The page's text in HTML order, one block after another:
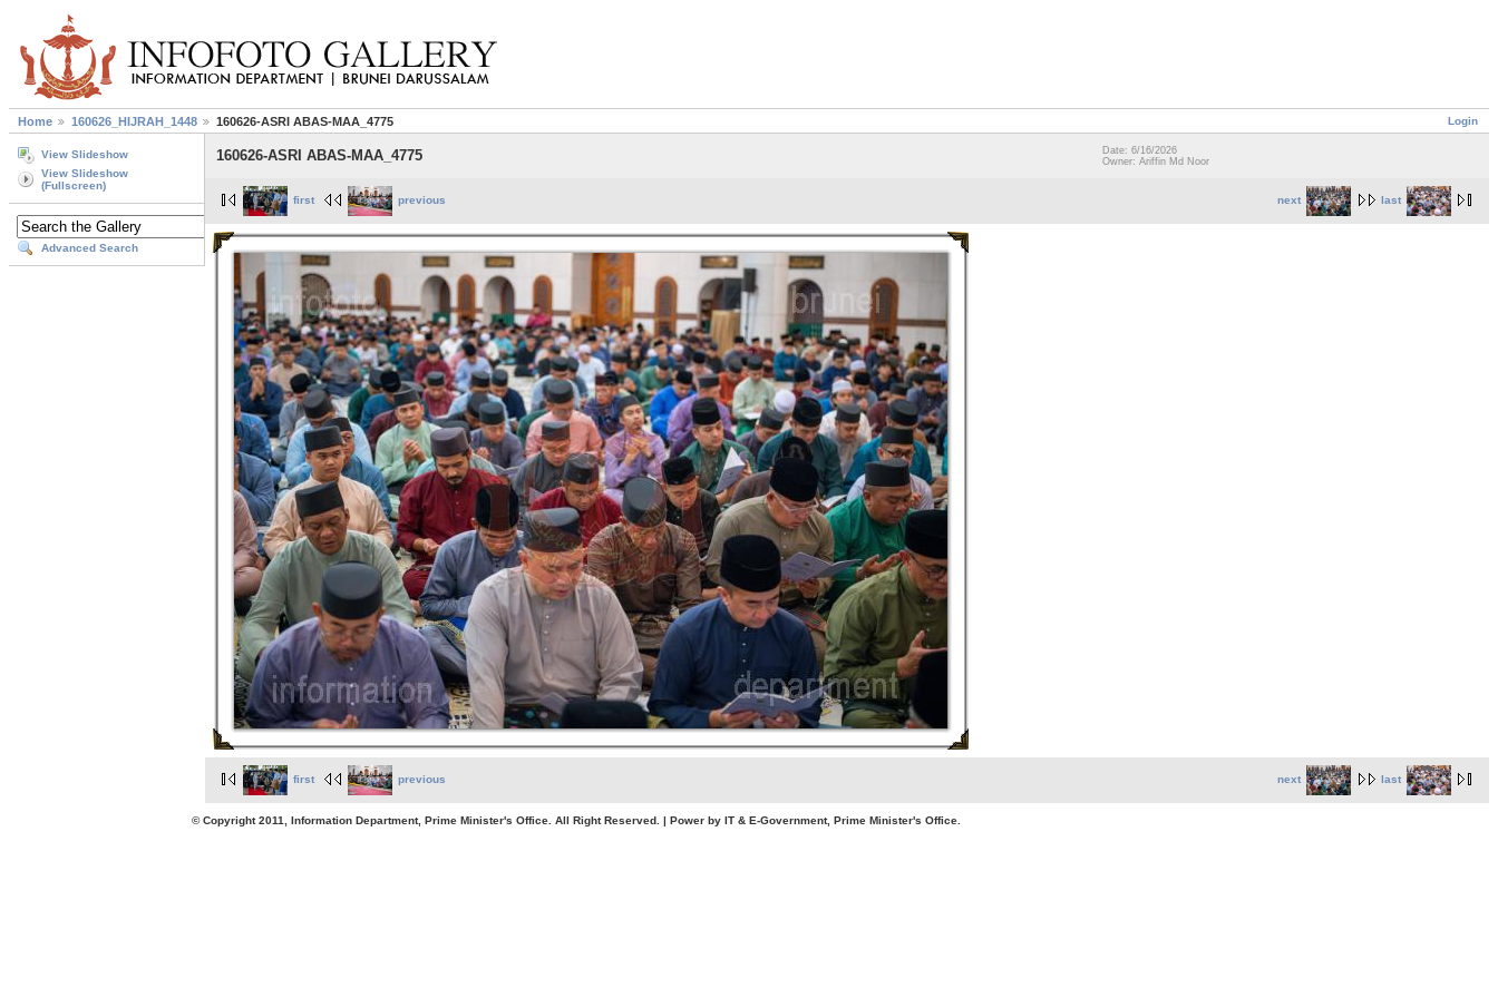
Login
Home 160626_HIJRAH_1448 160626-ASRI ABAS-MAA_4775
View Slideshow
View Slideshow
(Fullscreen)
Advanced Search
160626-ASRI ABAS-MAA_4775
Date: 6/16/2026
Owner: Ariffin Md Noor
next last
first previous
next last
first previous
© Copyright 2011, Information Department, Prime Minister's Office. All Right Reserved. | Power by IT & E-Government, Prime Minister's Office.